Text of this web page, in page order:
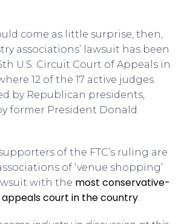
come as little surprise, then,
associations’ lawsuit has been
U.S. Circuit Court of Appeals in
12 of the 17 active judges
by Republican presidents,
former President Donald
of the FTC’s ruling are
of ‘venue shopping’
with the most conservative-
court in the country